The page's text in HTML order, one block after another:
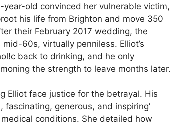
year-old convinced her vulnerable victim,
his life from Brighton and move 350
their February 2017 wedding, the
60s, virtually penniless. Elliot’s
back to drinking, and he only
the strength to leave months later.
Elliot face justice for the betrayal. His
generous, and inspiring’
conditions. She detailed how